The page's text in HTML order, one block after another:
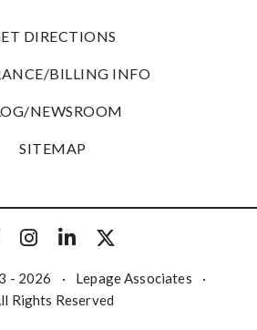
DIRECTIONS
BILLING INFO
NEWSROOM
SITEMAP
- 2026 · Lepage Associates
·
Rights Reserved